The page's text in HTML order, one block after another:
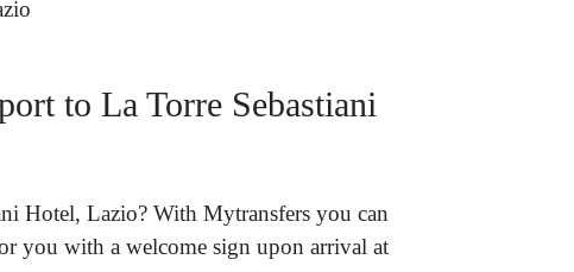
to La Torre Sebastiani
Hotel, Lazio? With Mytransfers you can
you with a welcome sign upon arrival at